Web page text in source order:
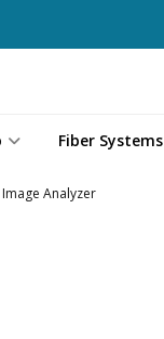
Fiber Systems
Image Analyzer